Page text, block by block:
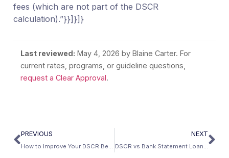
fees (which are not part of the DSCR
calculation).”}}]}]}
Last reviewed: May 4, 2026 by Blaine Carter. For
current rates, programs, or guideline questions,
request a Clear Approval.
PREVIOUS
How to Improve Your DSCR Before Applying: 7 Proven Strategies
NEXT
DSCR vs Bank Statement Loans for Investment Properties: When to Use Which